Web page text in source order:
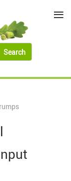
≡